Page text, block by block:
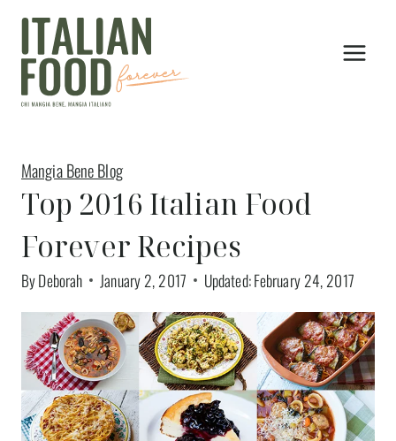
Skip
content
Mangia Bene Blog
Top 2016 Italian Food
Forever Recipes
ByDeborah January 2, 2017 Updated:February 24, 2017